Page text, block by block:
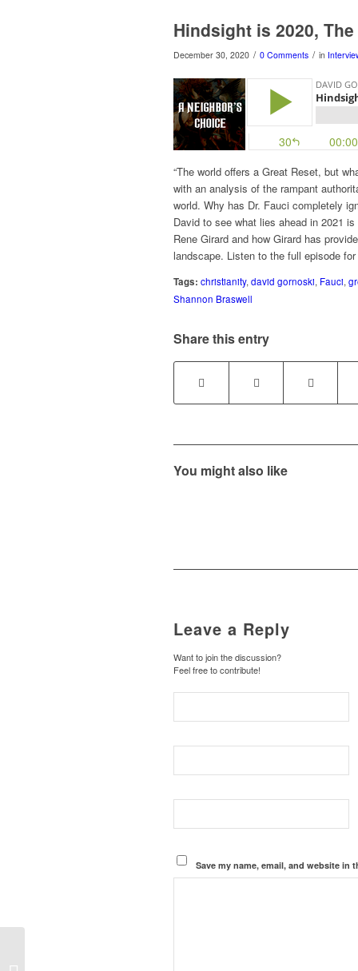
Hindsight is 2020,
December 30, 2020 / 0 Comments / in
“The world offers a Great Reset, but
with an analysis of the rampant
world. Why has Dr. Fauci completely
David to see what lies ahead in 2021
Rene Girard and how Girard has
landscape. Listen to the full episode
Tags: christianity, david gornoski, Fauci,
Shannon Braswell
Share this entry
You might also like
Leave a Reply
Want to join the discussion?
Feel free to contribute!
Save my name, email, and website